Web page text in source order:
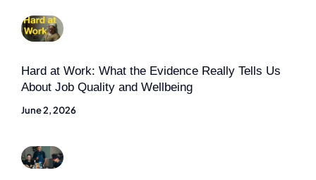
Hard at Work: What the Evidence Really Tells Us
About Job Quality and Wellbeing
June 2, 2026